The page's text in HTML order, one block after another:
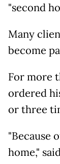
"second
Many
become
For more
ordered
or three
"Because
home,"